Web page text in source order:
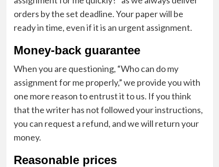
orders by the set deadline. Your paper will be
ready in time, even if it is an urgent assignment.
Money-back guarantee
When you are questioning, “Who can do my
assignment for me properly,” we provide you with
one more reason to entrust it to us. If you think
that the writer has not followed your instructions,
you can request a refund, and we will return your
money.
Reasonable prices